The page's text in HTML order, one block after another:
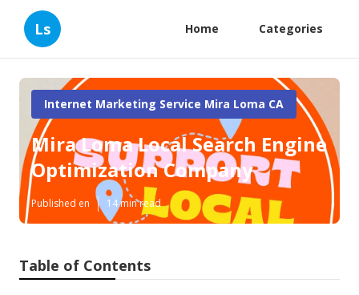
Ls Home Categories
Internet Marketing Service Mira Loma CA
Mira Loma Local Search Engine
Optimization Company
Published en 14 min read
Table of Contents